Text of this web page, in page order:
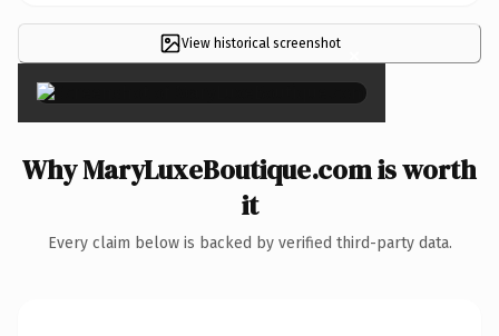
View historical screenshot ×
Why MaryLuxeBoutique.com is worth
it
Every claim below is backed by verified third-party data.